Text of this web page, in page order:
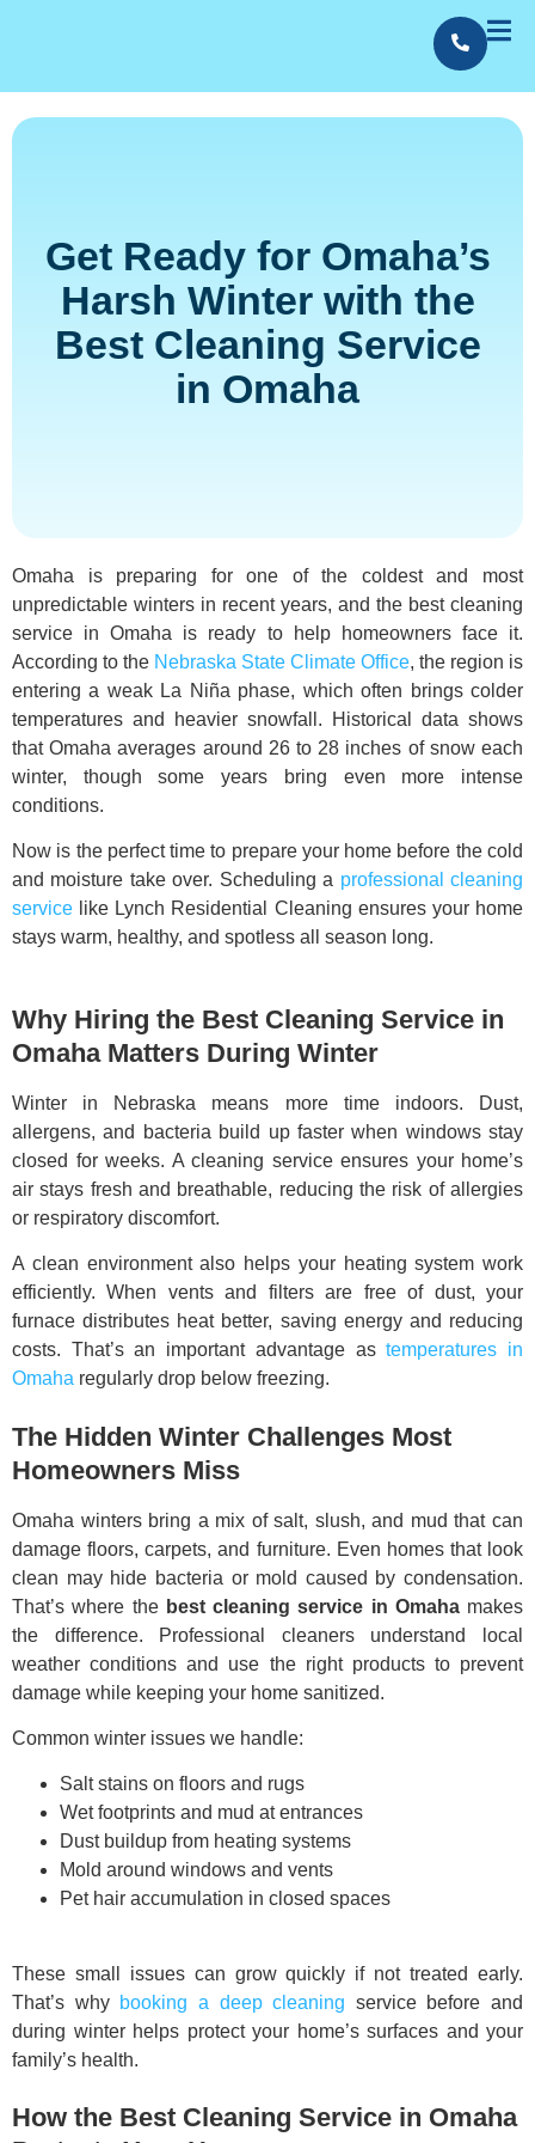
Get Ready for Omaha’s
Harsh Winter with the
Best Cleaning Service
in Omaha
Omaha is preparing for one of the coldest and most
unpredictable winters in recent years, and the best cleaning
service in Omaha is ready to help homeowners face it.
According to the Nebraska State Climate Office, the region is
entering a weak La Niña phase, which often brings colder
temperatures and heavier snowfall. Historical data shows
that Omaha averages around 26 to 28 inches of snow each
winter, though some years bring even more intense
conditions.
Now is the perfect time to prepare your home before the cold
and moisture take over. Scheduling a professional cleaning
service like Lynch Residential Cleaning ensures your home
stays warm, healthy, and spotless all season long.
Why Hiring the Best Cleaning Service in
Omaha Matters During Winter
Winter in Nebraska means more time indoors. Dust,
allergens, and bacteria build up faster when windows stay
closed for weeks. A cleaning service ensures your home’s
air stays fresh and breathable, reducing the risk of allergies
or respiratory discomfort.
A clean environment also helps your heating system work
efficiently. When vents and filters are free of dust, your
furnace distributes heat better, saving energy and reducing
costs. That’s an important advantage astemperatures in
Omaha regularly drop below freezing.
The Hidden Winter Challenges Most
Homeowners Miss
Omaha winters bring a mix of salt, slush, and mud that can
damage floors, carpets, and furniture. Even homes that look
clean may hide bacteria or mold caused by condensation.
That’s where the best cleaning service in Omahamakes
the difference. Professional cleaners understand local
weather conditions and use the right products to prevent
damage while keeping your home sanitized.
Common winter issues we handle:
Salt stains on floors and rugs
Wet footprints and mud at entrances
Dust buildup from heating systems
Mold around windows and vents
Pet hair accumulation in closed spaces
These small issues can grow quickly if not treated early.
That’s why booking a deep cleaning service before and
during winter helps protect your home’s surfaces and your
family’s health.
How the Best Cleaning Service in Omaha